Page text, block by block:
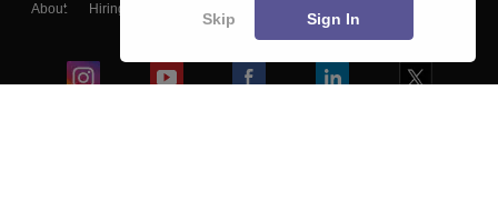
About Hiring
Blogs
Skip Sign In